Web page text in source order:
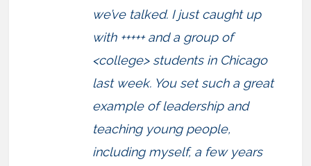
we’ve talked. I just caught up
with +++++ and a group of
<college> students in Chicago
last week. You set such a great
example of leadership and
teaching young people,
including myself, a few years